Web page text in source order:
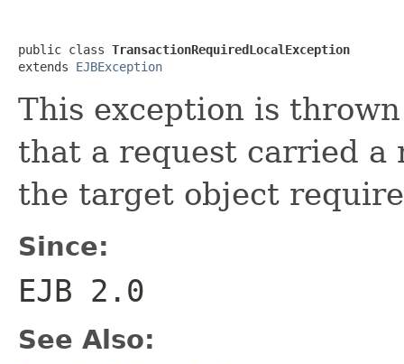
public class TransactionRequiredLocalException
extends EJBException
This exception is
that a request carried
the target object
Since:
EJB 2.0
See Also: